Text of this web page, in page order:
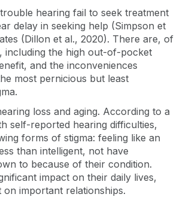
hearing fail to seek treatment
delay in seeking help (Simpson et
(Dillon et al., 2020). There are, of
including the high out-of-pocket
and the inconveniences
most pernicious but least
loss and aging. According to a
self-reported hearing difficulties,
forms of stigma: feeling like an
than intelligent, not have
to because of their condition.
impact on their daily lives,
important relationships.